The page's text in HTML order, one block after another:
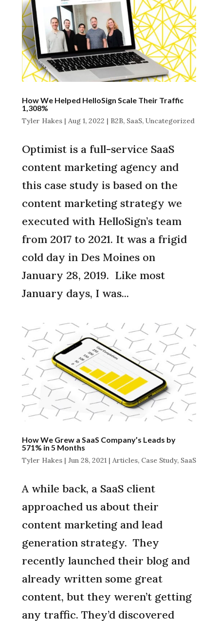
How We Helped HelloSign Scale Their Traffic
1,308%
Tyler Hakes| Aug 1, 2022 | B2B, SaaS, Uncategorized
Optimist is a full-service SaaS
content marketing agency and
this case study is based on the
content marketing strategy we
executed with HelloSign’s team
from 2017 to 2021. It was a frigid
cold day in Des Moines on
January 28, 2019. Like most
January days, I was...
How We Grew a SaaS Company’s Leads by
571% in 5 Months
Tyler Hakes| Jun 28, 2021| Articles, Case Study, SaaS
A while back, a SaaS client
approached us about their
content marketing and lead
generation strategy. They
recently launched their blog and
already written some great
content, but they weren’t getting
any traffic. They’d discovered